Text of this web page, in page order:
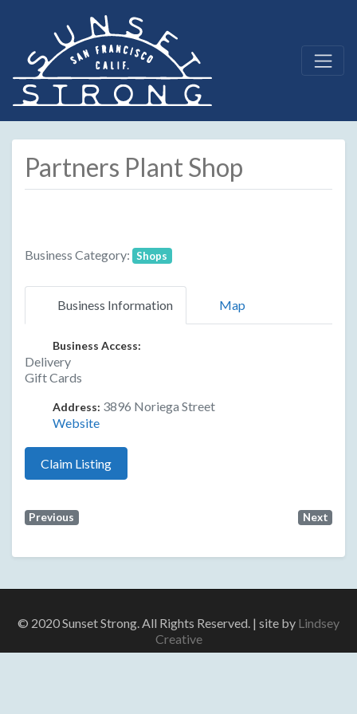
Partners Plant Shop
Business Category: Shops
Business Information Map
Business Access:
Delivery
Gift Cards
Address: 3896 Noriega Street
Website
Claim Listing
Previous Next
© 2020 Sunset Strong. All Rights Reserved. | site by Lindsey
Creative